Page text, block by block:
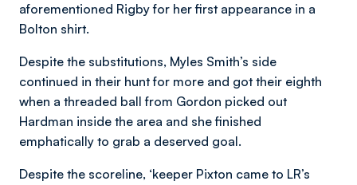
aforementioned Rigby for her first appearance in a
Bolton shirt.
Despite the substitutions, Myles Smith’s side
continued in their hunt for more and got their eighth
when a threaded ball from Gordon picked out
Hardman inside the area and she finished
emphatically to grab a deserved goal.
Despite the scoreline, ‘keeper Pixton came to LR’s